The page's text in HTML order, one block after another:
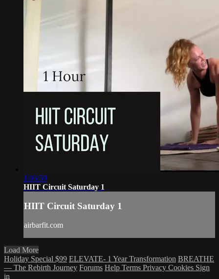
1:05:59
HIIT Circuit Saturday 1
HIIT Circuit Saturday 1
airbarfit.com
Load More
Holiday Special $99 ELEVATE- 1 Year Transformation BREATHE
— The Rebirth Journey Forums Help Terms Privacy Cookies Sign
in